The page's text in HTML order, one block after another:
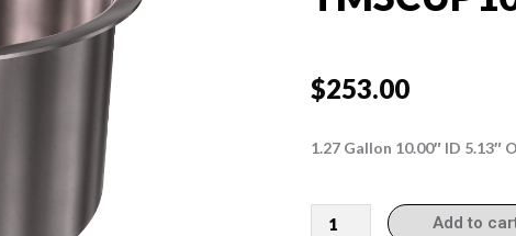
$253.00
1.27 Gallon 10.00″ ID 5.13″
TMSCUP10514
Add to